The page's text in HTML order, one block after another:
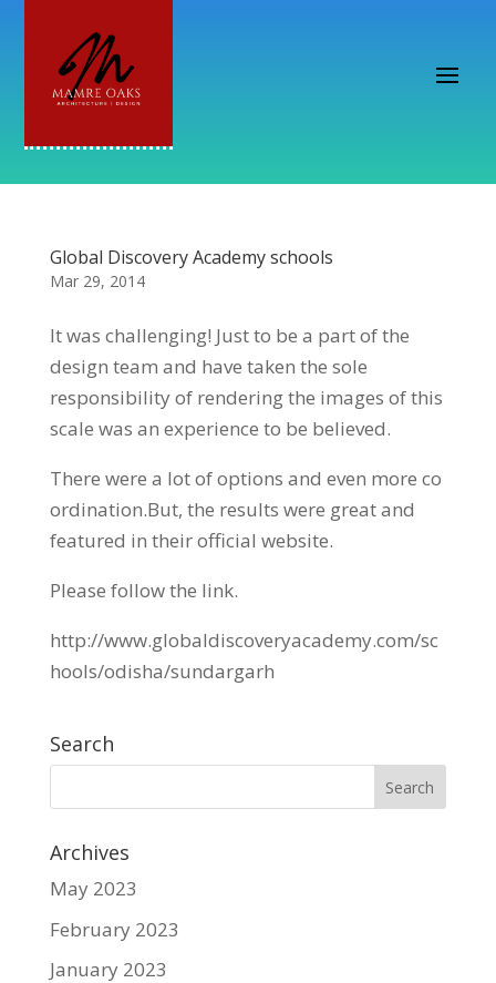
Global Discovery Academy schools
Mar 29, 2014
It was challenging! Just to be a part of the
design team and have taken the sole
responsibility of rendering the images of this
scale was an experience to be believed.
There were a lot of options and even more co
ordination.But, the results were great and
featured in their official website.
Please follow the link.
http://www.globaldiscoveryacademy.com/sc
hools/odisha/sundargarh
Search
Archives
May 2023
February 2023
January 2023